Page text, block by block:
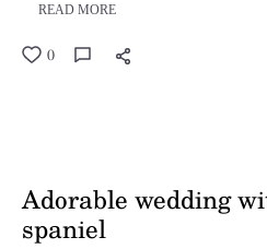
READ MORE
0
Adorable wedding
spaniel